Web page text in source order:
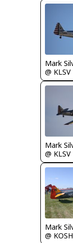
Mark
@ KLSV
Mark
@ KLSV
Mark
@ KOSH